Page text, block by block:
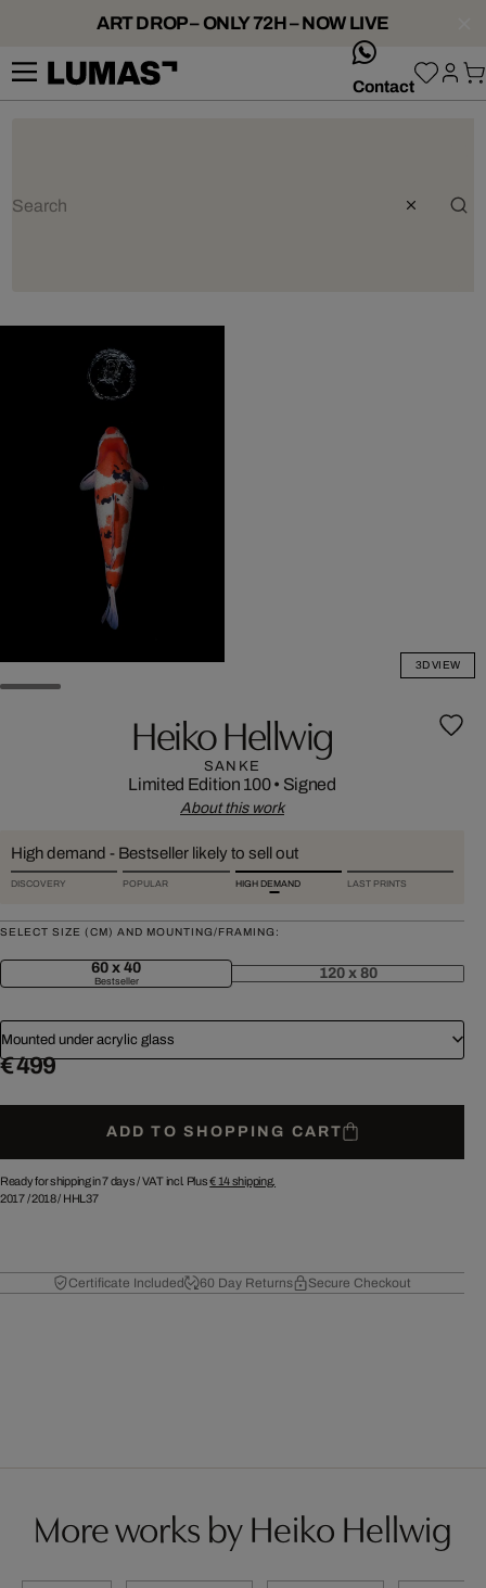
ART DROP – ONLY 72H – NOW LIVE
Contact
3D VIEW
Heiko Hellwig
SANKE
Limited Edition 100• Signed
About this work
High demand - Bestseller likely to sell out
DISCOVERY POPULAR HIGH DEMAND LAST PRINTS
SELECT SIZE (CM) AND MOUNTING/FRAMING:
60 x 40
Bestseller 120 x 80
Mounted under acrylic glass
€ 499
ADD TO SHOPPING CART
Ready for shipping in 7 days /VAT incl. Plus€ 14shipping.
2017/2018/ HHL37
Certificate Included 60 Day Returns Secure Checkout
More works by Heiko Hellwig